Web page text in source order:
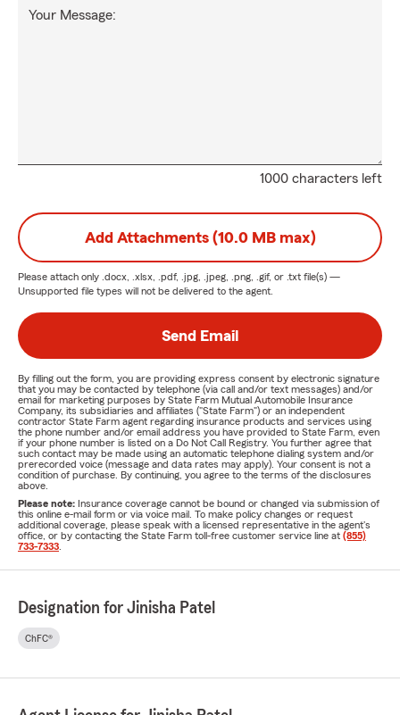
1000 characters left
Your Message:
Add Attachments (10.0 MB max)
Please attach only .docx, .xlsx, .pdf, .jpg, .jpeg, .png, .gif, or .txt file(s) —
Unsupported file types will not be delivered to the agent.
Send Email
By filling out the form, you are providing express consent by electronic signature
that you may be contacted by telephone (via call and/or text messages) and/or
email for marketing purposes by State Farm Mutual Automobile Insurance
Company, its subsidiaries and affiliates ("State Farm") or an independent
contractor State Farm agent regarding insurance products and services using
the phone number and/or email address you have provided to State Farm, even
if your phone number is listed on a Do Not Call Registry. You further agree that
such contact may be made using an automatic telephone dialing system and/or
prerecorded voice (message and data rates may apply). Your consent is not a
condition of purchase. By continuing, you agree to the terms of the disclosures
above.
Please note: Insurance coverage cannot be bound or changed via submission of
this online e-mail form or via voice mail. To make policy changes or request
additional coverage, please speak with a licensed representative in the agent's
office, or by contacting the State Farm toll-free customer service line at (855)
733-7333
Designation for Jinisha Patel
ChFC®